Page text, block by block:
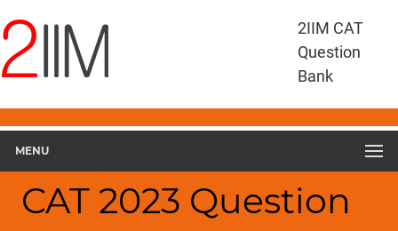
2IIM CAT
Question
Bank
MENU
CAT 2023 Question